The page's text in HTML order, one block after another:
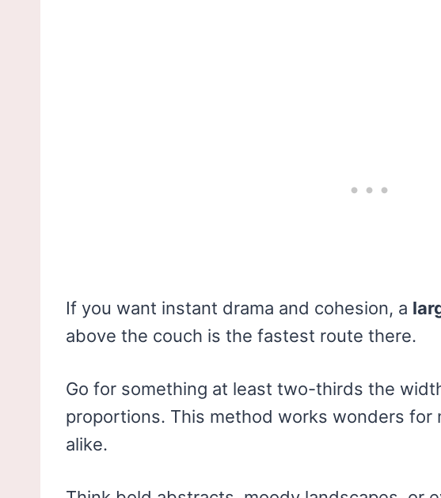
If you want instant drama and cohesion, a
above the couch is the fastest route there.
Go for something at least two-thirds the
proportions. This method works wonders for
alike.